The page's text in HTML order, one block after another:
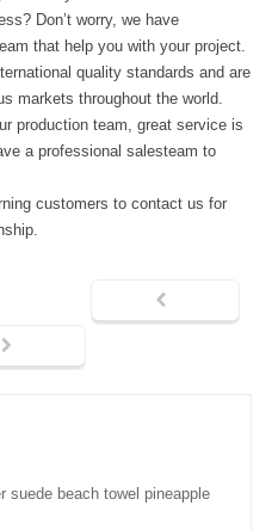
Don’t worry, we have
that help you with your project.
quality standards and are
markets throughout the world.
production team, great service is
a professional salesteam to
customers to contact us for
suede beach towel pineapple